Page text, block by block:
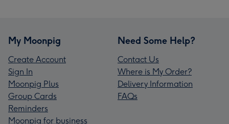
My Moonpig
Create Account
Sign In
Moonpig Plus
Group Cards
Reminders
Moonpig for business
Need Some Help?
Contact Us
Where is My Order?
Delivery Information
FAQs